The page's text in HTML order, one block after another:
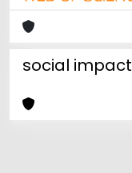
social impact